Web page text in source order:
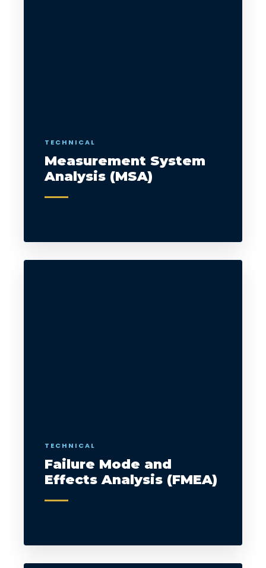
TECHNICAL
Measurement System
Analysis (MSA)
TECHNICAL
Failure Mode and
Effects Analysis (FMEA)